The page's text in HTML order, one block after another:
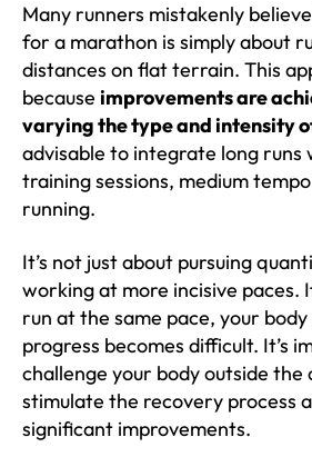
Many runners mistakenly
for a marathon is simply about
distances on flat terrain. This
because improvements are
varying the type and intensity
advisable to integrate long runs
training sessions, medium
running.
It’s not just about pursuing
working at more incisive paces.
run at the same pace, your
progress becomes difficult. It’s
challenge your body outside
stimulate the recovery process
significant improvements.